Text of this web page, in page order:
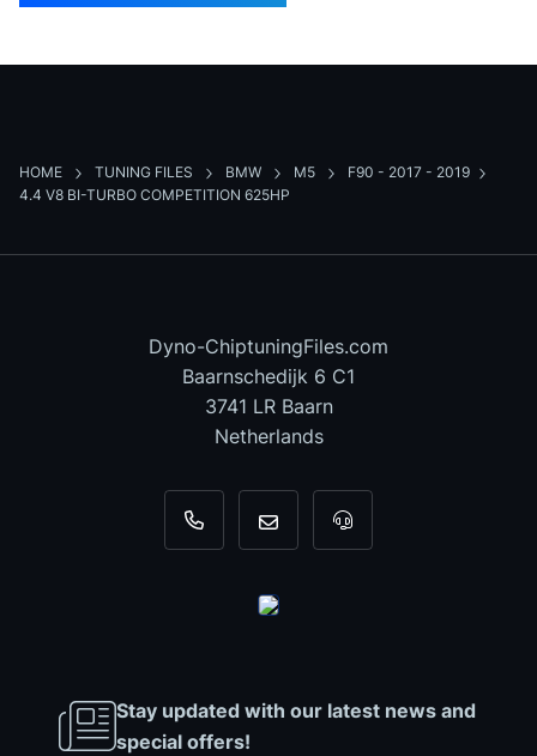
HOME TUNING FILES BMW M5
F90 - 2017 - 2019
4.4 V8 BI-TURBO COMPETITION 625HP
Dyno-ChiptuningFiles.com
Baarnschedijk 6 C1
3741 LR Baarn
Netherlands
+31 35 820 0967
info@dyno-For tool support,
Stay updated with our latest news and
special offers!